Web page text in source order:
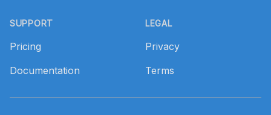
SUPPORT
Pricing
Documentation
LEGAL
Privacy
Terms